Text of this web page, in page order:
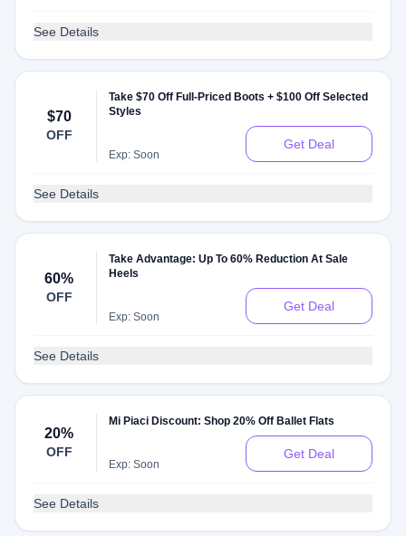
See Details
$70
OFF
Take $70 Off Full-Priced Boots + $100 Off Selected
Styles
Exp: Soon
Get Deal
See Details
60%
OFF
Take Advantage: Up To 60% Reduction At Sale
Heels
Exp: Soon
Get Deal
See Details
20%
OFF
Mi Piaci Discount: Shop 20% Off Ballet Flats
Exp: Soon
Get Deal
See Details